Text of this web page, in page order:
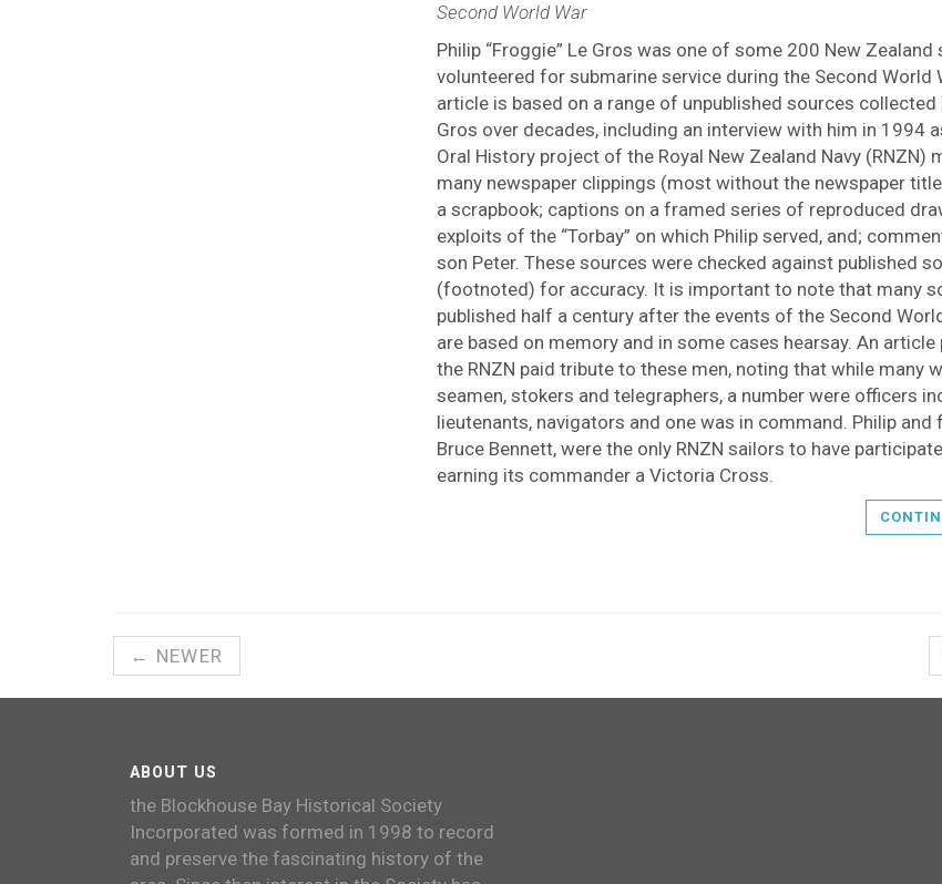
Second World War
Philip “Froggie” Le Gros was one of some 200 New Zealand
volunteered for submarine service during the Second World
article is based on a range of unpublished sources collected
Gros over decades, including an interview with him in 1994
Oral History project of the Royal New Zealand Navy (RNZN)
many newspaper clippings (most without the newspaper
a scrapbook; captions on a framed series of reproduced
exploits of the “Torbay” on which Philip served, and;
son Peter. These sources were checked against published
(footnoted) for accuracy. It is important to note that many
published half a century after the events of the Second
are based on memory and in some cases hearsay. An article
the RNZN paid tribute to these men, noting that while many
seamen, stokers and telegraphers, a number were officers
lieutenants, navigators and one was in command. Philip and
Bruce Bennett, were the only RNZN sailors to have
earning its commander a Victoria Cross.
← NEWER
ABOUT US
the Blockhouse Bay Historical Society
Incorporated was formed in 1998 to record
and preserve the fascinating history of the